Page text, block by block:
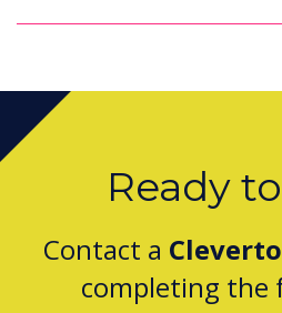
Ready
Contact a
completing the